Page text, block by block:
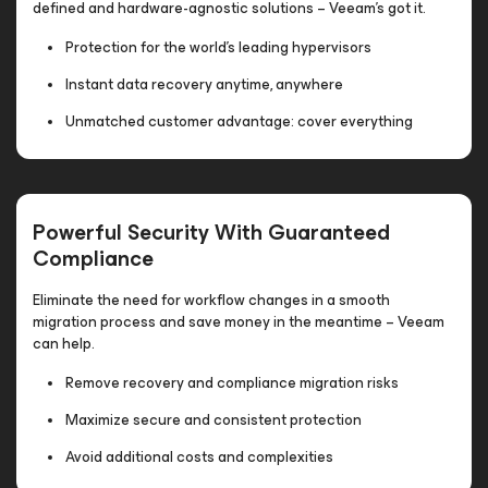
defined and hardware-agnostic solutions – Veeam’s got it.
Protection for the world’s leading hypervisors
Instant data recovery anytime, anywhere
Unmatched customer advantage: cover everything
Powerful Security With Guaranteed
Compliance
Eliminate the need for workflow changes in a smooth
migration process and save money in the meantime – Veeam
can help.
Remove recovery and compliance migration risks
Maximize secure and consistent protection
Avoid additional costs and complexities